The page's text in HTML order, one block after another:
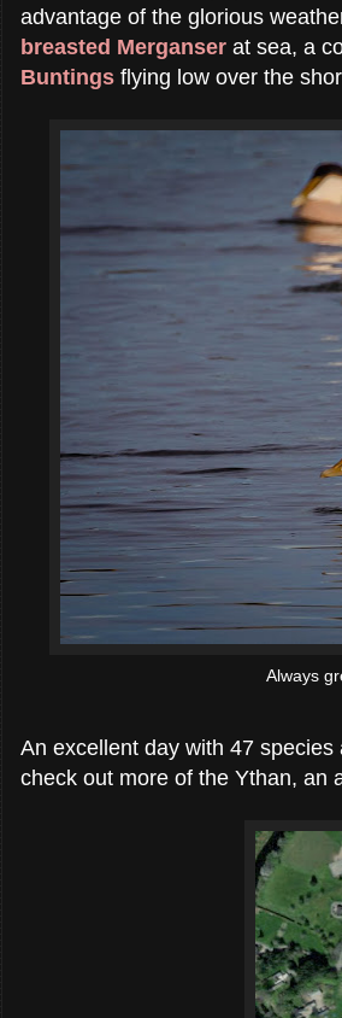
advantage of the glorious
breasted Merganser at sea, a
Buntings flying low over the
Always
An excellent day with 47
check out more of the Ythan, an